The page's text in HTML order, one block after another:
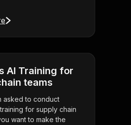
AI Training for
teams
asked to conduct
for supply chain
want to make the